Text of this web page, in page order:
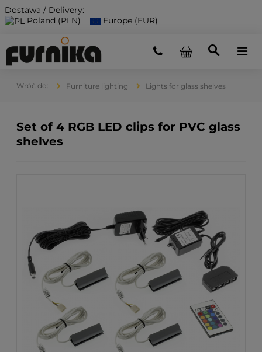
Dostawa / Delivery:
Poland (PLN)
Europe (EUR)
Furniture lighting Lights for glass shelves
Set of 4 RGB LED clips for PVC glass
shelves